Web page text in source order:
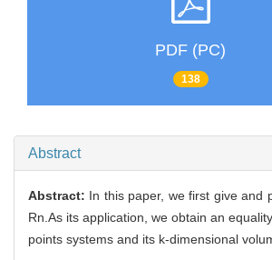
PDF (PC)
138
Abstract
Abstract: In this paper, we first give and
Rn.As its application, we obtain an
points systems and its k-dimensional